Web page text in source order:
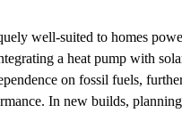
well-suited to homes
a heat pump with
on fossil fuels,
In new builds,